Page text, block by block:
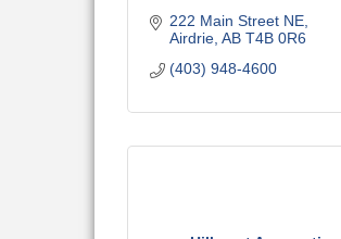
222 Main Street NE
Airdrie AB T4B 0R6
(403) 948-4600